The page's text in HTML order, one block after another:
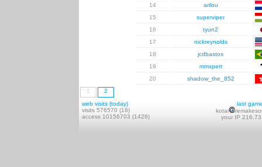
14
arilou
15
superviper
16
tyun2
17
nickreynolds
18
jcdbastos
19
mmxpert
20
shadow_the_852
1
2
web visits (today)
visits 576570 (18)
access 10156703 (1426)
last
kotai
your IP